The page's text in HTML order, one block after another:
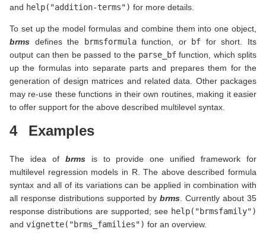
and help("addition-terms") for more details.
To set up the model formulas and combine them into one object,
brms defines the brmsformulafunction, or bf for short. Its
output can then be passed to the parse_bffunction, which splits
up the formulas into separate parts and prepares them for the
generation of design matrices and related data. Other packages
may re-use these functions in their own routines, making it easier
to offer support for the above described multilevel syntax.
4 Examples
The idea of brmsis to provide one unified framework for
multilevel regression models in R. The above described formula
syntax and all of its variations can be applied in combination with
all response distributions supported by brms . Currently about 35
response distributions are supported; see help("brmsfamily")
and vignette("brms_families") for an overview.